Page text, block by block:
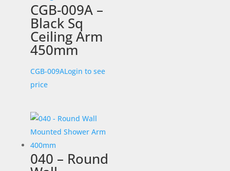
CGB-009A –
Black Sq
Ceiling Arm
450mm
CGB-009ALogin to see
price
040 – Round